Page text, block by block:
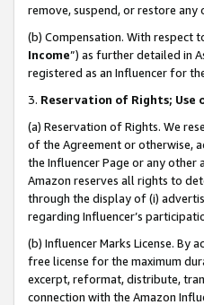
remove, suspend, or restore
(b) Compensation. With respect
Income”) as further detailed in
registered as an Influencer for
3. Reservation of Rights;
(a) Reservation of Rights. We
of the Agreement or otherwise,
the Influencer Page or any other
Amazon reserves all rights to
through the display of (i)
regarding Influencer’s
(b) Influencer Marks License.
free license for the maximum
excerpt, reformat, distribute,
connection with the Amazon